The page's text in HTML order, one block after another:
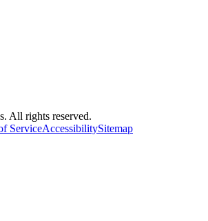
All rights reserved.
ServiceAccessibilitySitemap